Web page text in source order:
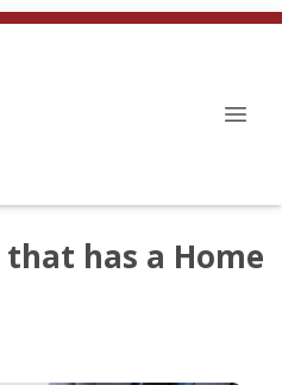
that has a Home